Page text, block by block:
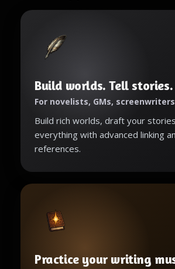
Build worlds. Tell stories.
For novelists, GMs,
Build rich worlds, draft your
everything with advanced linking
references.
Practice your writing